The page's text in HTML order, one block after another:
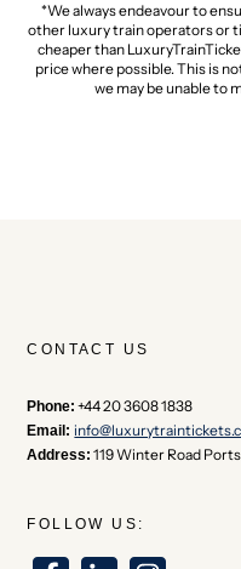
*We always endeavour to
other luxury train operators or
cheaper than
price where possible. This is
we may be unable to
CONTACT US
Phone: +44 20 3608 1838
Email:
Address: 119 Winter Road
FOLLOW US: